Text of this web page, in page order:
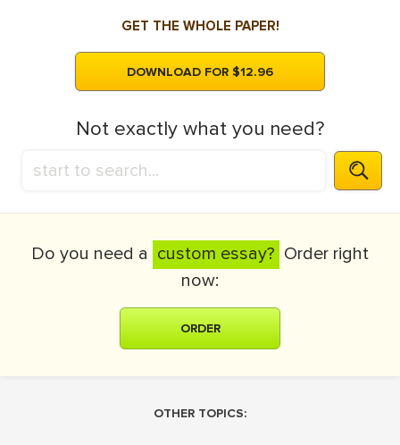
GET THE WHOLE PAPER!
DOWNLOAD FOR $12.96
Not exactly what you need?
Do you need a custom essay? Order right
now:
ORDER
OTHER TOPICS: